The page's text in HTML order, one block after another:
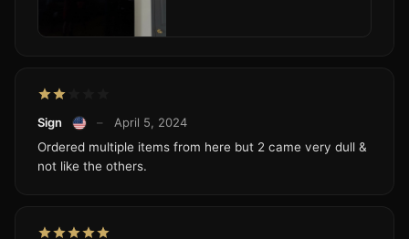
Sign –
April 5, 2024
Ordered multiple items from here but 2 came very dull &
not like the others.